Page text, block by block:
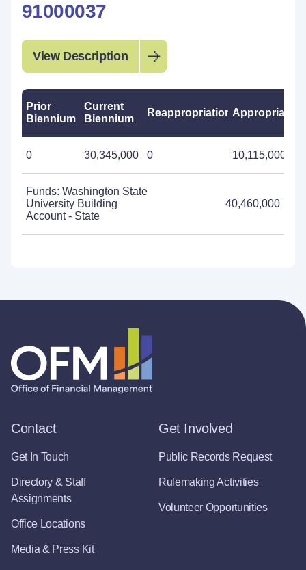
91000037
View Description
Prior
Biennium
Current
Biennium
Reappropriations
0 30,345,000 0 10,115,000
Funds: Washington State
University Building
Account - State
40,460,000
Contact
Get In Touch
Directory & Staff
Assignments
Office Locations
Media & Press Kit
Get Involved
Public Records Request
Rulemaking Activities
Volunteer Opportunities